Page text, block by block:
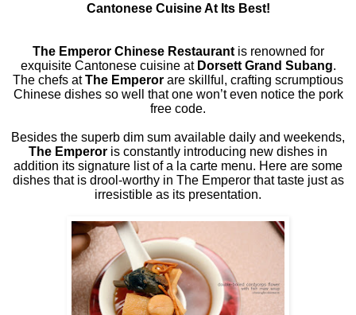
Cantonese Cuisine At Its Best!
The Emperor Chinese Restaurantis renowned for
exquisite Cantonese cuisine at Dorsett Grand Subang.
The chefs atThe Emperor are skillful, crafting scrumptious
Chinese dishes so well that one won’t even notice the pork
free code.
Besides the superb dim sum available daily and weekends,
The Emperor is constantly introducing new dishes in
addition its signature list of a la carte menu. Here are some
dishes that is drool-worthy in The Emperor that taste just as
irresistible as its presentation.